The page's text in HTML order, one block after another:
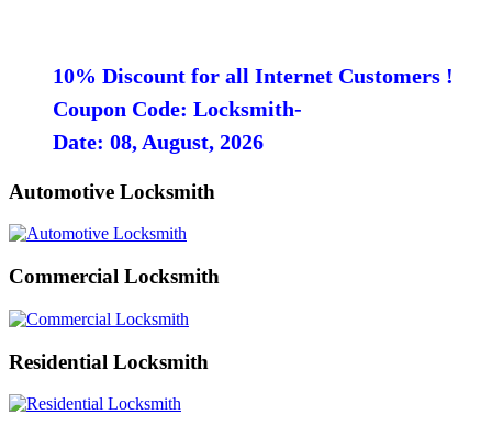
10% Discount for all Internet Customers !
Coupon Code: Locksmith-
Date: 08, August, 2026
Automotive Locksmith
Commercial Locksmith
Residential Locksmith